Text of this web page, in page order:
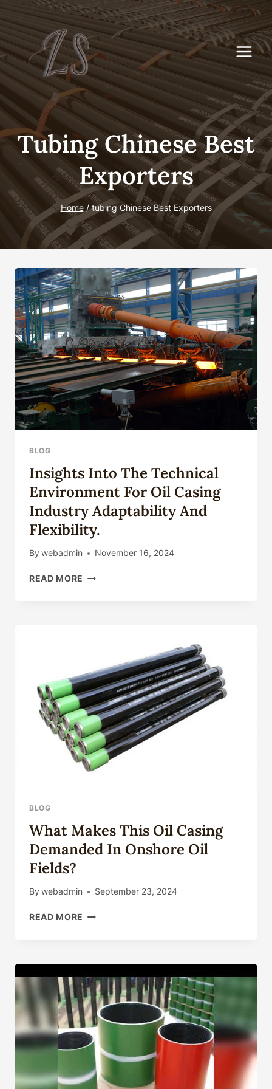
to
content
Tubing Chinese Best
Exporters
Home / tubing Chinese Best Exporters
BLOG
Insights Into The Technical
Environment For Oil Casing
Industry Adaptability And
Flexibility.
By webadmin November 16, 2024
READ MORE INSIGHTS
CASING
INDUSTRY
ADAPTABILITY
AND
FLEXIBILITY.
BLOG
What Makes This Oil Casing
Demanded In Onshore Oil
Fields?
By webadmin September 23, 2024
READ MORE WHAT
CASING
DEMANDED
IN
ONSHORE
OIL
FIELDS?